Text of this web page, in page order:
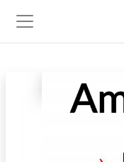
Panel samping